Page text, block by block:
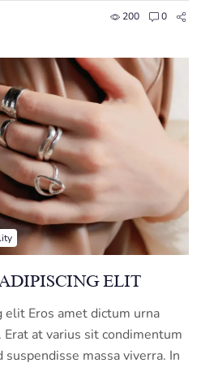
200 0
ELIT
elit Eros amet dictum urna
at varius sit condimentum
massa viverra. In